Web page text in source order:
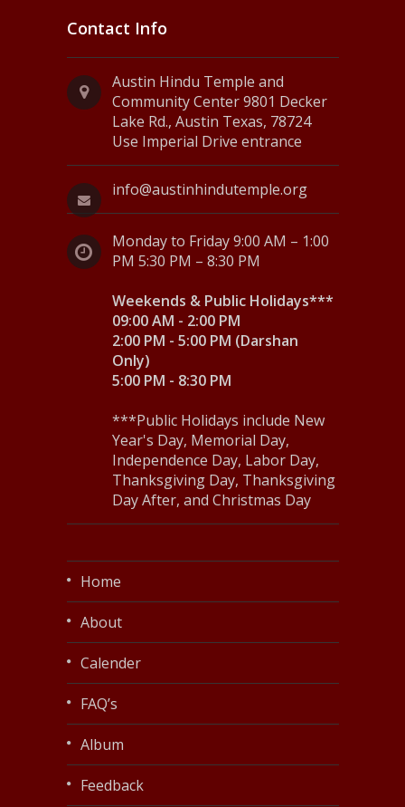
Contact Info
Austin Hindu Temple and
Community Center 9801 Decker
Lake Rd., Austin Texas, 78724
Use Imperial Drive entrance
info@austinhindutemple.org
Monday to Friday 9:00 AM – 1:00
PM 5:30 PM – 8:30 PM
Weekends & Public Holidays***
09:00 AM - 2:00 PM
2:00 PM - 5:00 PM (Darshan
Only)
5:00 PM - 8:30 PM
***Public Holidays include New
Year's Day, Memorial Day,
Independence Day, Labor Day,
Thanksgiving Day, Thanksgiving
Day After, and Christmas Day
Home
About
Calender
FAQ’s
Album
Feedback